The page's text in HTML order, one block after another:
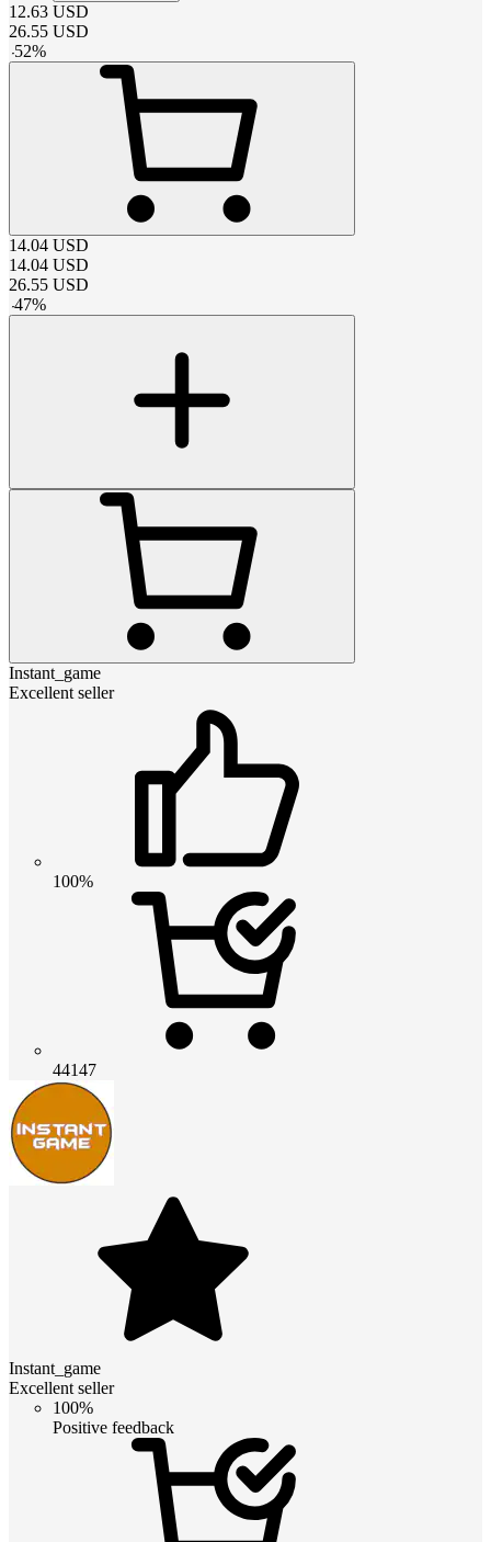
12.63 USD
26.55 USD
-52%
14.04 USD
14.04 USD
26.55 USD
-47%
Instant_game
Excellent seller
100%
44147
Instant_game
Excellent seller
100%
Positive feedback